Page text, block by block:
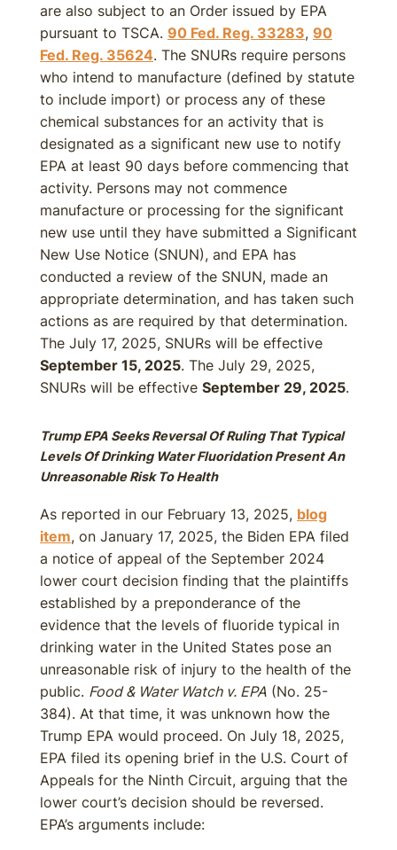
are also subject to an Order issued by EPA
pursuant to TSCA. 90 Fed. Reg. 33283, 90
Fed. Reg. 35624. The SNURs require persons
who intend to manufacture (defined by statute
to include import) or process any of these
chemical substances for an activity that is
designated as a significant new use to notify
EPA at least 90 days before commencing that
activity. Persons may not commence
manufacture or processing for the significant
new use until they have submitted a Significant
New Use Notice (SNUN), and EPA has
conducted a review of the SNUN, made an
appropriate determination, and has taken such
actions as are required by that determination.
The July 17, 2025, SNURs will be effective
September 15, 2025. The July 29, 2025,
SNURs will be effective September 29, 2025.
Trump EPA Seeks Reversal Of Ruling That Typical
Levels Of Drinking Water Fluoridation Present An
Unreasonable Risk To Health
As reported in our February 13, 2025, blog
item, on January 17, 2025, the Biden EPA filed
a notice of appeal of the September 2024
lower court decision finding that the plaintiffs
established by a preponderance of the
evidence that the levels of fluoride typical in
drinking water in the United States pose an
unreasonable risk of injury to the health of the
public. Food & Water Watch v. EPA (No. 25-
384). At that time, it was unknown how the
Trump EPA would proceed. On July 18, 2025,
EPA filed its opening brief in the U.S. Court of
Appeals for the Ninth Circuit, arguing that the
lower court’s decision should be reversed.
EPA’s arguments include: